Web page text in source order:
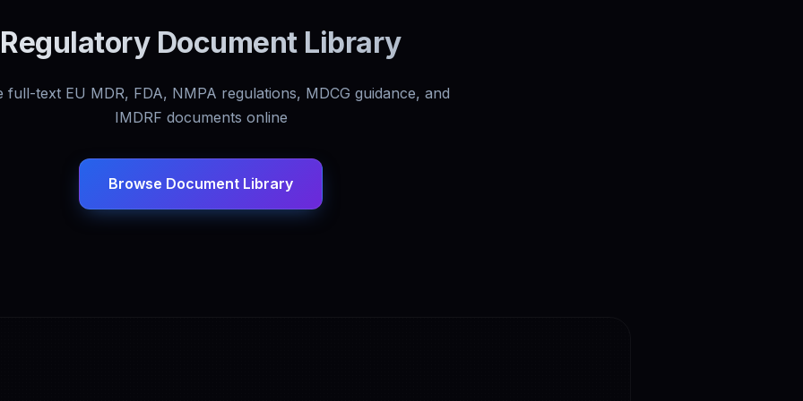
Regulatory Document Library
full-text EU MDR, FDA, NMPA regulations, MDCG guidance, and
IMDRF documents online
Browse Document Library